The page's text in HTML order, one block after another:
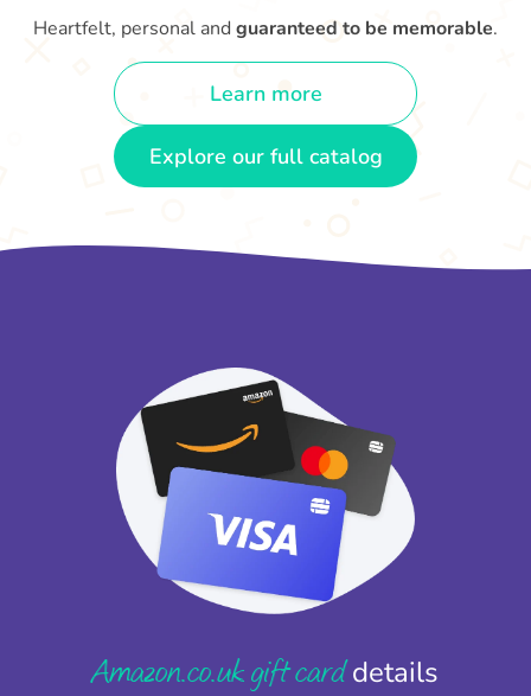
Heartfelt, personal and guaranteed to be memorable.
Learn more
Explore our full catalog
Amazon.co.uk gift carddetails